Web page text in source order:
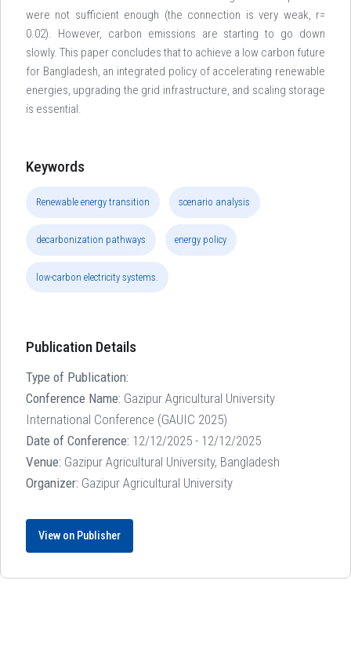
were not sufficient enough (the connection is very weak, r=
0.02). However, carbon emissions are starting to go down
slowly. This paper concludes that to achieve a low carbon future
for Bangladesh, an integrated policy of accelerating renewable
energies, upgrading the grid infrastructure, and scaling storage
is essential.
Keywords
Renewable energy transition scenario analysis
decarbonization pathways energy policy
low-carbon electricity systems.
Publication Details
Type of Publication:
Conference Name: Gazipur Agricultural University
International Conference (GAUIC 2025)
Date of Conference: 12/12/2025 - 12/12/2025
Venue: Gazipur Agricultural University, Bangladesh
Organizer: Gazipur Agricultural University
View on Publisher